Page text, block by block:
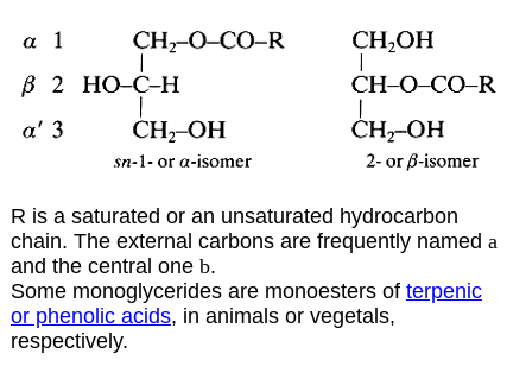
R is a saturated or an unsaturated hydrocarbon
chain. The external carbons are frequently named a
and the central one b.
Some monoglycerides are monoesters of terpenic
or phenolic acids, in animals or vegetals,
respectively.